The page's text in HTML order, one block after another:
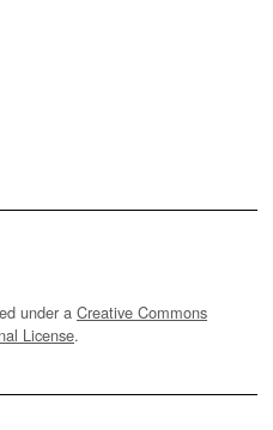
under a Creative Commons
License.